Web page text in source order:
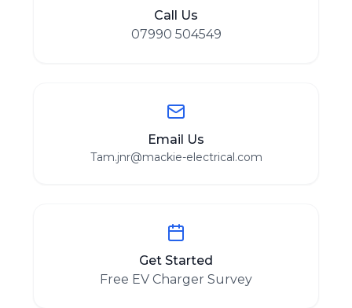
Call Us
07990 504549
Email Us
Tam.jnr@mackie-electrical.com
Get Started
Free EV Charger Survey